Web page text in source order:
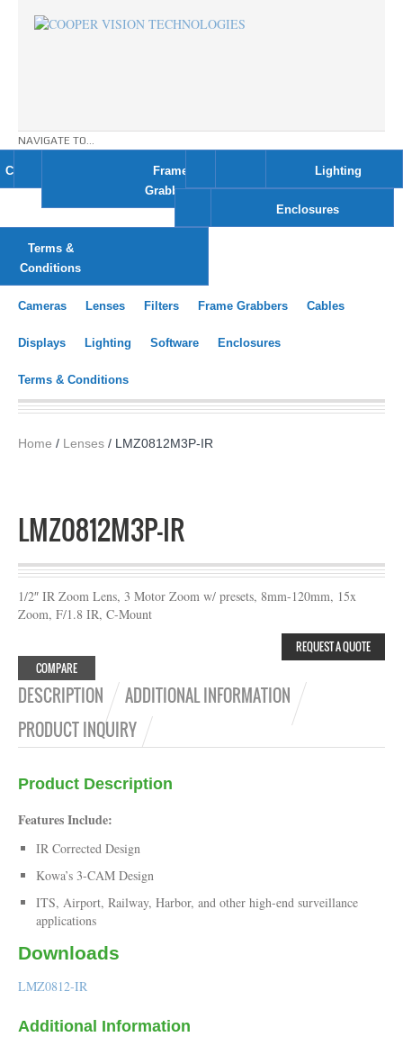
NAVIGATE TO...
Cameras
Frame
Grabbers
Lighting
Enclosures
Terms &
Conditions
Cameras Lenses Filters Frame Grabbers Cables
Displays Lighting Software Enclosures
Terms & Conditions
Home / Lenses / LMZ0812M3P-IR
LMZ0812M3P-IR
1/2″ IR Zoom Lens, 3 Motor Zoom w/ presets, 8mm-120mm, 15x
Zoom, F/1.8 IR, C-Mount
REQUEST A QUOTE
COMPARE
DESCRIPTION
ADDITIONAL INFORMATION
PRODUCT INQUIRY
Product Description
Features Include:
IR Corrected Design
Kowa’s 3-CAM Design
ITS, Airport, Railway, Harbor, and other high-end surveillance
applications
Downloads
LMZ0812-IR
Additional Information